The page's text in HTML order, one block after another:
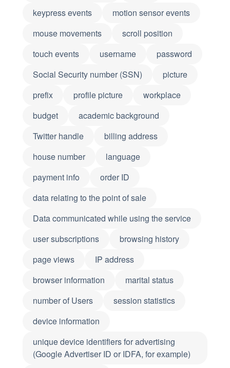
keypress events
motion sensor events
mouse movements
scroll position
touch events
username
password
Social Security number (SSN)
picture
prefix
profile picture
workplace
budget
academic background
Twitter handle
billing address
house number
language
payment info
order ID
data relating to the point of sale
Data communicated while using the service
user subscriptions
browsing history
page views
IP address
browser information
marital status
number of Users
session statistics
device information
unique device identifiers for advertising
(Google Advertiser ID or IDFA, for example)